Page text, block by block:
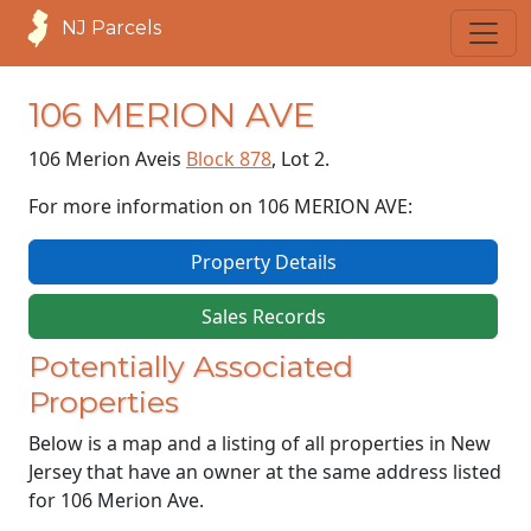
NJ Parcels
106 MERION AVE
106 Merion Aveis Block 878, Lot 2.
For more information on 106 MERION AVE:
Property Details
Sales Records
Potentially Associated
Properties
Below is a map and a listing of all properties in New
Jersey that have an owner at the same address listed
for 106 Merion Ave.